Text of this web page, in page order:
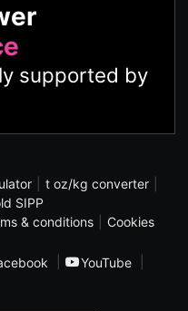
supported by
t oz/kg converter
SIPP
& conditions
Cookies
YouTube